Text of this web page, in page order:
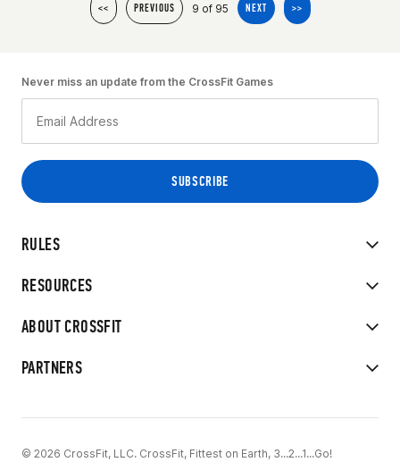
<< PREVIOUS 9 of 95 NEXT >>
RULES
RESOURCES
ABOUT CROSSFIT
PARTNERS
Never miss an update from the CrossFit Games
© 2026 CrossFit, LLC. CrossFit, Fittest on Earth, 3...2...1...Go!